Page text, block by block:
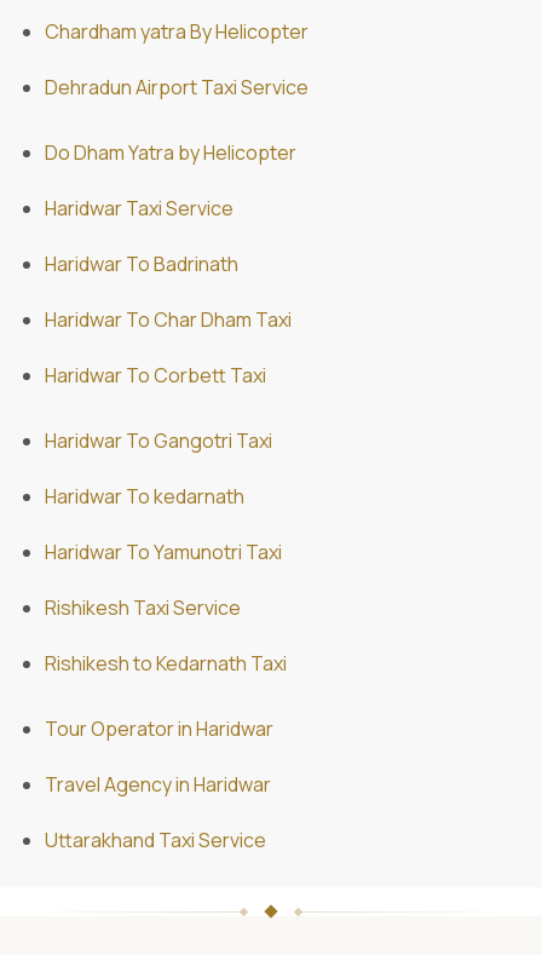
Chardham yatra By Helicopter
Dehradun Airport Taxi Service
Do Dham Yatra by Helicopter
Haridwar Taxi Service
Haridwar To Badrinath
Haridwar To Char Dham Taxi
Haridwar To Corbett Taxi
Haridwar To Gangotri Taxi
Haridwar To kedarnath
Haridwar To Yamunotri Taxi
Rishikesh Taxi Service
Rishikesh to Kedarnath Taxi
Tour Operator in Haridwar
Travel Agency in Haridwar
Uttarakhand Taxi Service